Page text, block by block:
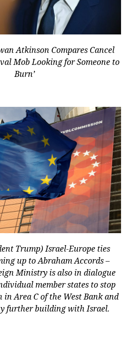
Atkinson Compares Cancel
Mob Looking for Someone to
Burn’
Trump) Israel-Europe ties
up to Abraham Accords –
Ministry is also in dialogue
member states to stop
Area C of the West Bank and
further building with Israel.